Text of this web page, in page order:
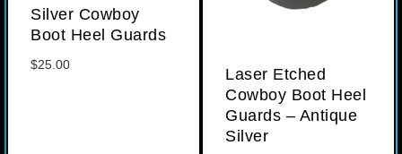
Silver Cowboy
Boot Heel Guards
$25.00
Laser Etched
Cowboy Boot Heel
Guards – Antique
Silver